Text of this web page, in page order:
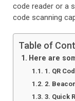
code reader or a
code scanning
Table of
Here are
1. QR
2.
3. Quick